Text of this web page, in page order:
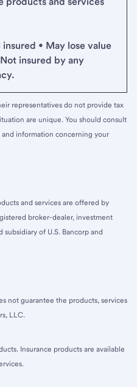
• May lose value
insured by any
representatives do not provide tax
are unique. You should consult
information concerning your
and services are offered by
broker-dealer, investment
subsidiary of U.S. Bancorp and
not guarantee the products, services
LLC.
Insurance products are available